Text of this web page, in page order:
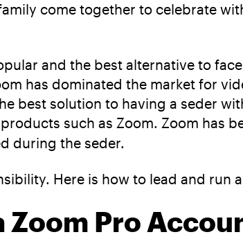
come together to celebrate
and the best alternative to
has dominated the market for
best solution to having a seder
such as Zoom. Zoom has
during the seder.
Here is how to lead and run
Zoom Pro